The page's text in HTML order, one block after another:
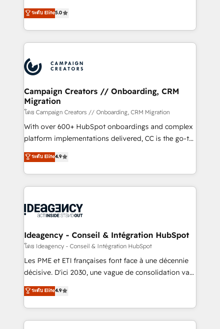
marketing strategy? We'll provide support tailored
to your needs and sales objectives. With 125+
Accreditations. Based in Canada (coast to coast), our
services are offered in both English & French.
highly experienced team of solutions experts will
ensure that you achieve maximum adoption and
ROI from your HubSpot investment. Use our
extensive HubSpot, sales, marketing, service and
HubSpot journey, design and implement your
processes and skilfully bring your revenue
infrastructure to life. Our collaborative approach
keeps you in control whilst we plan and support the
route to your revenue goals. We have successfully
supported over 500 organisations with HubSpot
implementation, optimisation, training, and
methodology will ensure that you receive the best
deployment experience possible. Whether you are
expertise to deliver the solutions you need.
ระดับ Elite5.0
Campaign Creators // Onboarding, CRM
Migration
โดย Campaign Creators // Onboarding, CRM Migration
With over 600+ HubSpot onboardings and complex
platform implementations delivered, CC is the go-to
Elite Solutions Partner for businesses ready to
migrate, replatform, and scale smarter. We specialize
in high-impact CRM and CMS migrations and
onboarding from platforms like Salesforce, NetSuite,
WordPress and legacy CRMs, turning fragmented
architectures that accelerate revenue operations and
performance. - Multi-object CRM migration, cleanup,
and implementation. - Pre-built and custom
integrations across your full tech stack. - Custom
- Dashboards, lifecycle campaigns, and lead
nurturing sequences. - Cross-hub setup across
ระดับ Elite4.9
Ideagency - Conseil & Intégration HubSpot
โดย Ideagency - Conseil & Intégration HubSpot
Les PME et ETI françaises font face à une décennie
décisive. D'ici 2030, une vague de consolidation va
recomposer le marché. Seules survivront les
entreprises qui auront réussi leur transformation. Le
problème ? 58% des dirigeants savent que l'IA est
vitale pour leur survie. Mais 57% n'ont aucune
ระดับ Elite4.9